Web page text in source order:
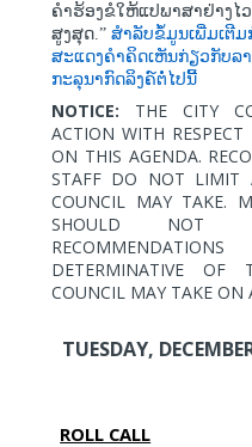
ຄຳຮ້ອງຂໍໃຫ້ແປພາສາຢ່າງ
ສູງສຸດ.” ສຳລັບຂໍ້ມູນເພີ່ມເຕີ
ສະແດງຄຳຄິດເຫັນກ່ຽວກັບລ
ກະລຸນາກົດລິງຄ໌ຕໍ່ໄປນີ້
NOTICE: THE CITY
ACTION WITH
ON THIS AGENDA.
STAFF DO NOT LIMIT
COUNCIL MAY TAKE.
SHOULD NOT
DETERMINATIVE
COUNCIL MAY TAKE ON
TUESDAY,
ROLL CALL